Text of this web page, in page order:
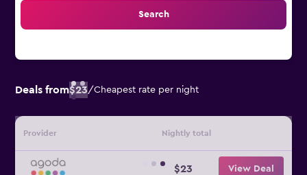
Search
Deals from$23/Cheapest rate per night
Provider Nightly total
$23 View Deal